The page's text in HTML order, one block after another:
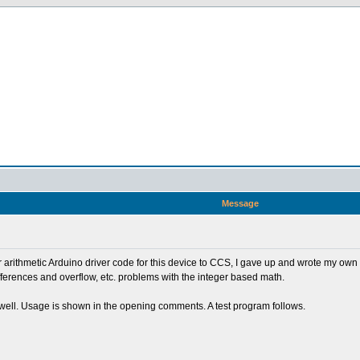
Message
Arduino driver code for this device to CCS, I gave up and wrote my
and overflow, etc. problems with the integer based math.
Usage is shown in the opening comments. A test program follows.